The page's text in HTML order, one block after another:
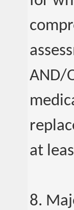
AND/
at
8.